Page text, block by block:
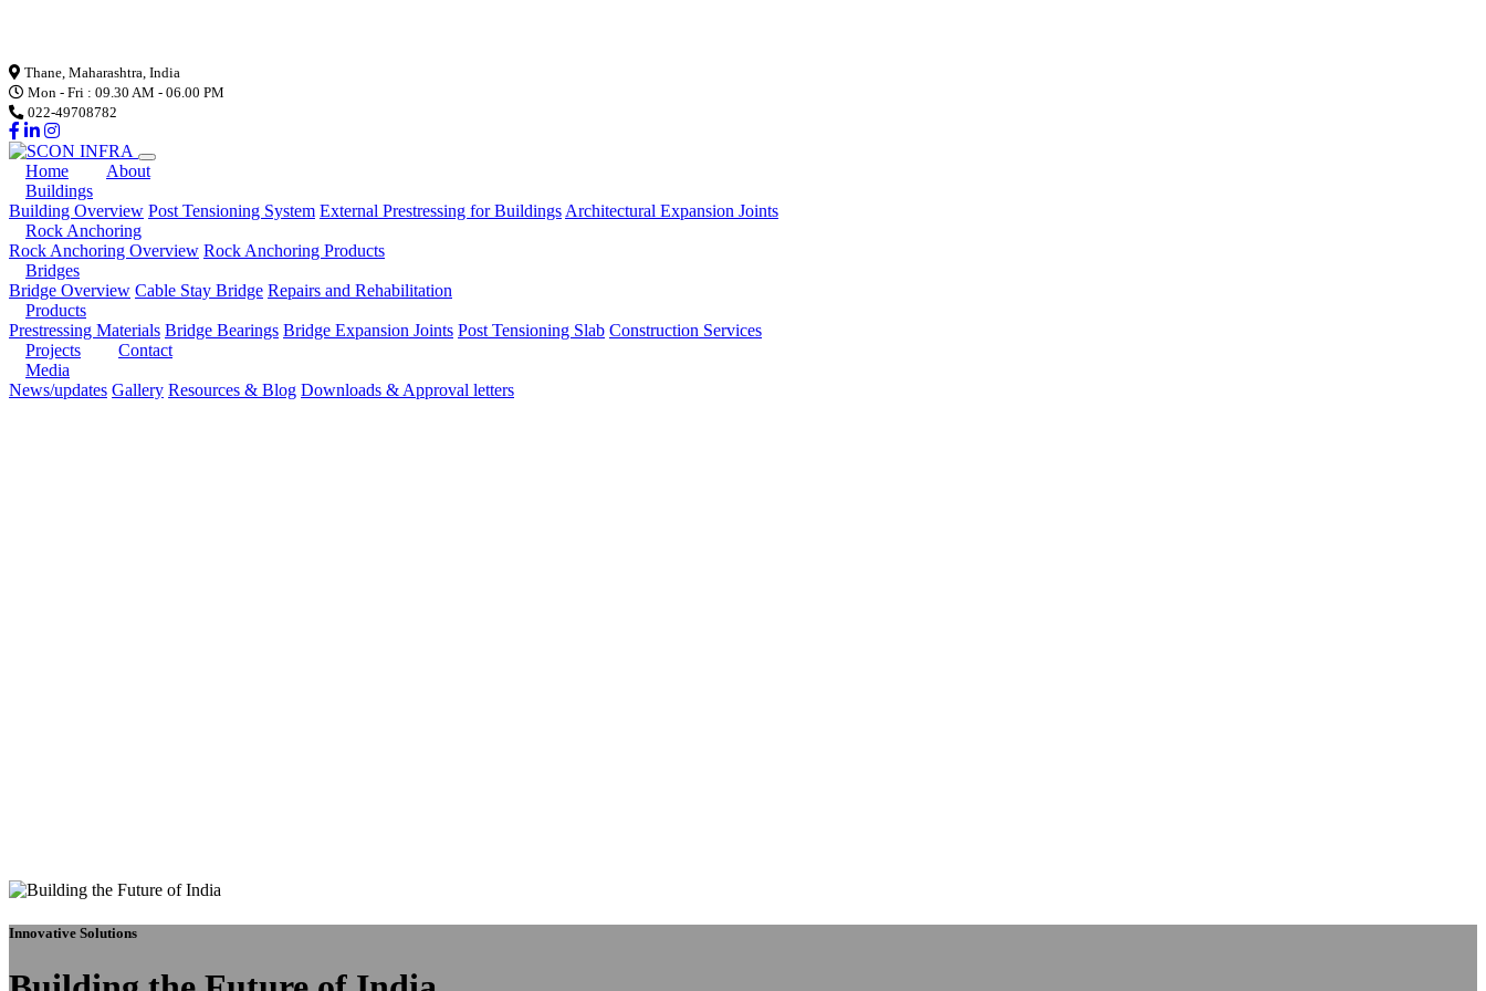
Thane, Maharashtra, India
Mon - Fri : 09.30 AM - 06.00 PM
022-49708782
Home
About
Buildings
Building Overview Post Tensioning System External Prestressing for Buildings Architectural Expansion Joints
Rock Anchoring
Rock Anchoring Overview Rock Anchoring Products
Bridges
Bridge Overview Cable Stay Bridge Repairs and Rehabilitation
Products
Prestressing Materials Bridge Bearings Bridge Expansion Joints Post Tensioning Slab Construction Services
Projects
Contact
Media
News/updates Gallery Resources & Blog Downloads & Approval letters
Innovative Solutions